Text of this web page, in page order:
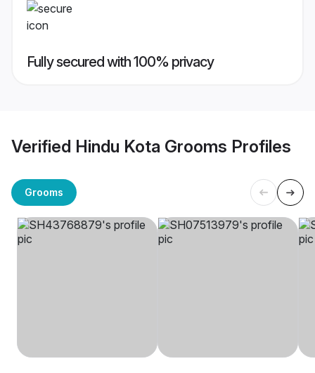
Fully secured with 100% privacy
Verified Hindu Kota Grooms Profiles
Grooms